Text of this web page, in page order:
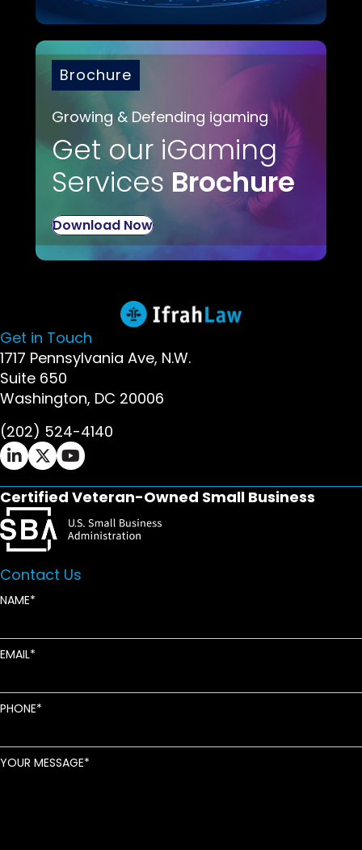
Brochure
Growing & Defending igaming
Get our iGaming
Services Brochure
Download Now
Get in Touch
1717 Pennsylvania Ave, N.W.
Suite 650
Washington, DC 20006
(202) 524-4140
Ifrah Law LinkedIn page - opens in new window
Ifrah Law X (Twitter) page - opens in new
Ifrah Law YouTube page - opens in new
Certified Veteran-Owned Small Business
Contact Us
NAME
EMAIL
PHONE
YOUR MESSAGE